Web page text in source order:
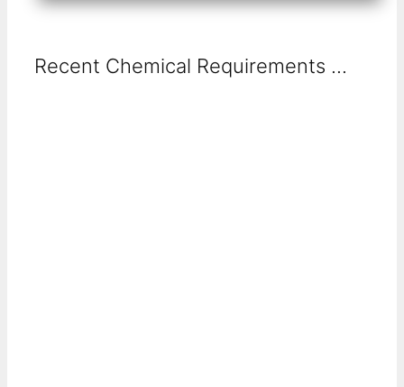
Recent Chemical Requirements ...